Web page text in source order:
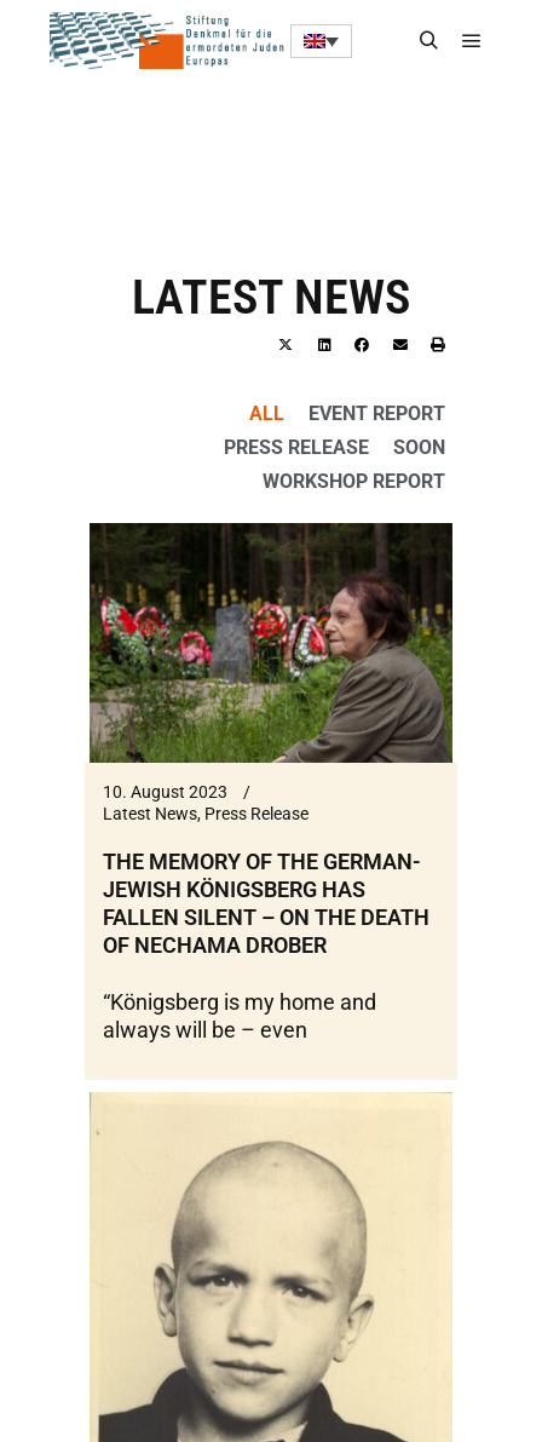
LATEST NEWS
ALL
EVENT REPORT
PRESS RELEASE
SOON
WORKSHOP REPORT
10. August 2023
Latest News, Press Release
THE MEMORY OF THE GERMAN-
JEWISH KÖNIGSBERG HAS
FALLEN SILENT – ON THE DEATH
OF NECHAMA DROBER
“Königsberg is my home and
always will be – even